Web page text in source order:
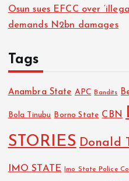
Osun sues EFCC over
demands N2bn damages
Tags
Anambra State APC Bandits
Bola Tinubu Borno State CBN
STORIES Donald
IMO STATE Imo State Police